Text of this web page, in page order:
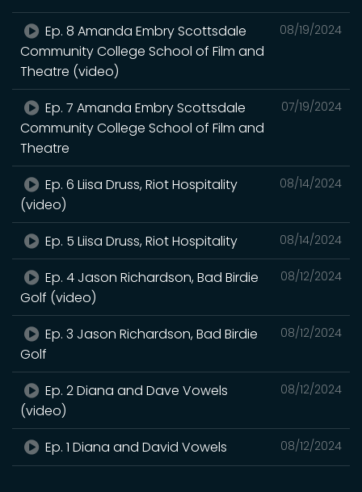
08/19/2024
Ep. 8 Amanda Embry Scottsdale
Community College School of Film and
Theatre (video)
07/19/2024
Ep. 7 Amanda Embry Scottsdale
Community College School of Film and
Theatre
08/14/2024
Ep. 6 Liisa Druss, Riot Hospitality
(video)
08/14/2024
Ep. 5 Liisa Druss, Riot Hospitality
08/12/2024
Ep. 4 Jason Richardson, Bad Birdie
Golf (video)
08/12/2024
Ep. 3 Jason Richardson, Bad Birdie
Golf
08/12/2024
Ep. 2 Diana and Dave Vowels
(video)
08/12/2024
Ep. 1 Diana and David Vowels